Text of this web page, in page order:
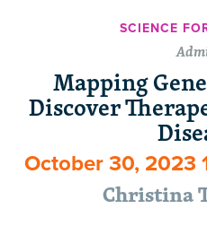
SCIENCE
Mapping
Discover
October 30, 2023
Christina